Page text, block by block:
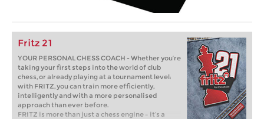
Fritz 21
YOUR PERSONAL CHESS COACH - Whether you’re
taking your first steps into the world of club
chess, or already playing at a tournament level:
with FRITZ, you can train more efficiently,
intelligently and with a more personalised
approach than ever before.
FRITZ is more than just a chess engine – it’s a